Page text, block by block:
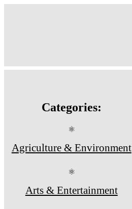
Categories:
⚛
Agriculture & Environment
⚛
Arts & Entertainment